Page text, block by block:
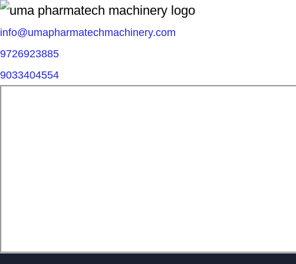
info@umapharmatechmachinery.com
9726923885
9033404554